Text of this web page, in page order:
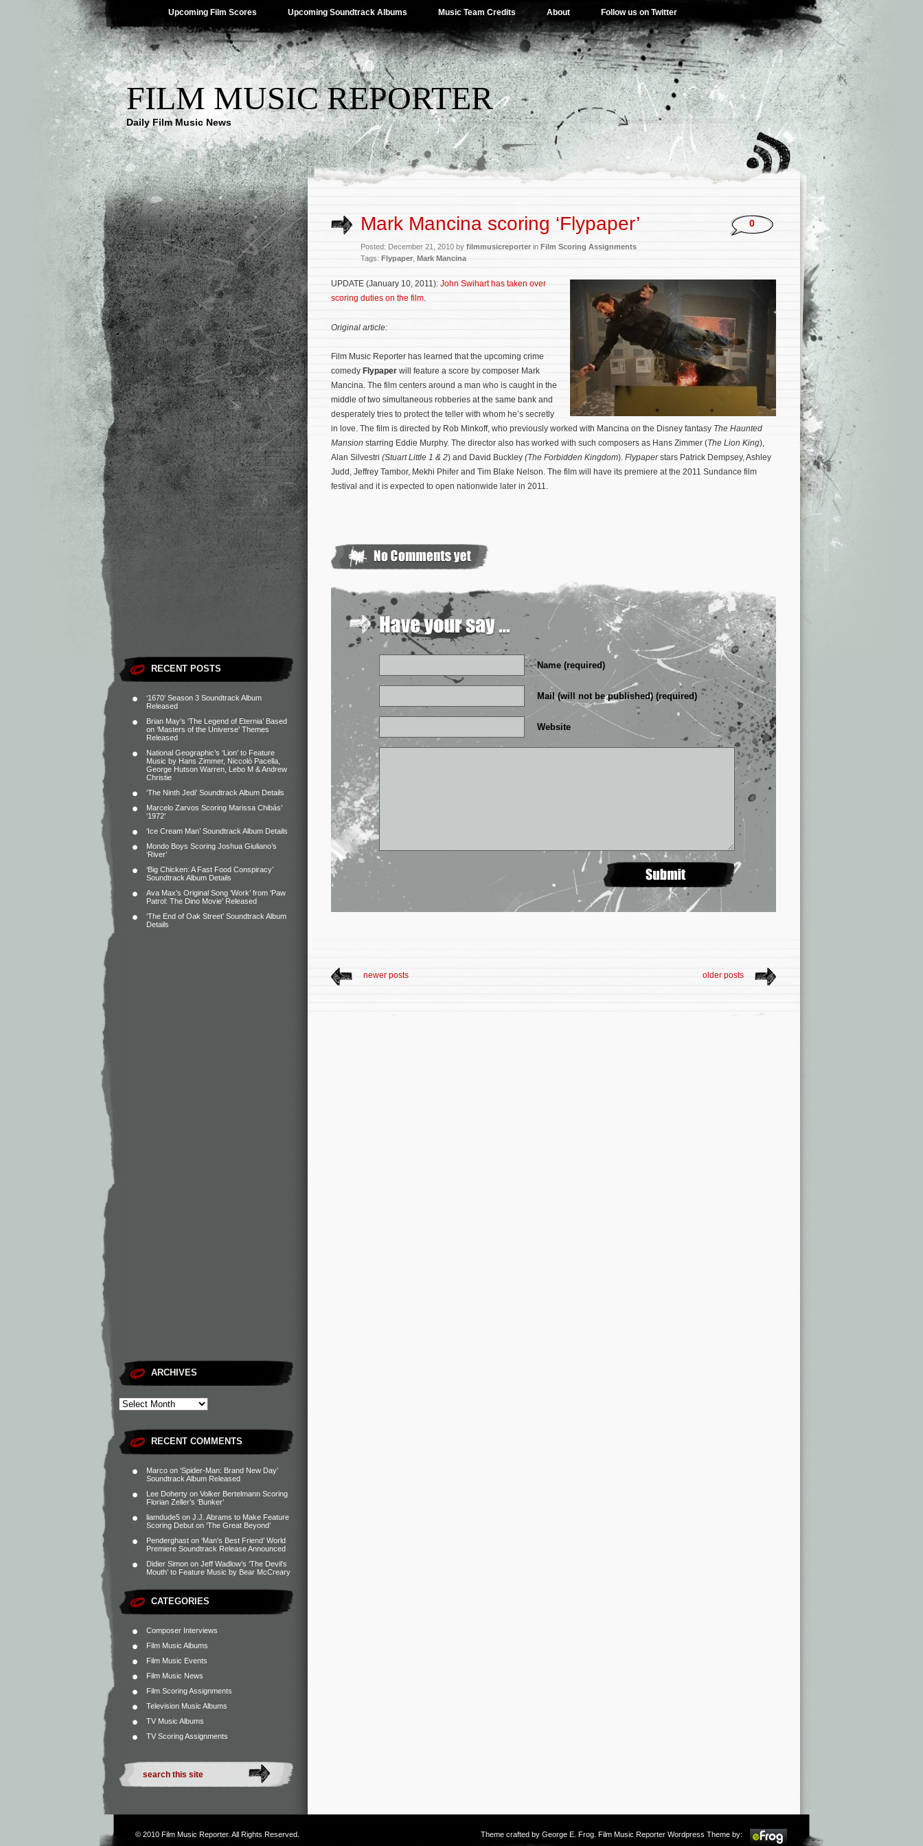
Upcoming Film Scores Upcoming Soundtrack Albums Music Team Credits About Follow us on Twitter
FILM MUSIC REPORTER
Daily Film Music News
RECENT POSTS
‘1670’ Season 3 Soundtrack Album
Released
Brian May’s ‘The Legend of Eternia’ Based
on ‘Masters of the Universe’ Themes
Released
National Geographic’s ‘Lion’ to Feature
Music by Hans Zimmer, Niccolò Pacella,
George Hutson Warren, Lebo M & Andrew
Christie
‘The Ninth Jedi’ Soundtrack Album Details
Marcelo Zarvos Scoring Marissa Chibás’
‘1972’
‘Ice Cream Man’ Soundtrack Album Details
Mondo Boys Scoring Joshua Giuliano’s
‘River’
‘Big Chicken: A Fast Food Conspiracy’
Soundtrack Album Details
Ava Max’s Original Song ‘Work’ from ‘Paw
Patrol: The Dino Movie’ Released
‘The End of Oak Street’ Soundtrack Album
Details
ARCHIVES
RECENT COMMENTS
Marco on ‘Spider-Man: Brand New Day’
Soundtrack Album Released
Lee Doherty on Volker Bertelmann Scoring
Florian Zeller’s ‘Bunker’
liamdude5 on J.J. Abrams to Make Feature
Scoring Debut on ‘The Great Beyond’
Penderghast on ‘Man’s Best Friend’ World
Premiere Soundtrack Release Announced
Didier Simon on Jeff Wadlow’s ‘The Devil’s
Mouth’ to Feature Music by Bear McCreary
CATEGORIES
Composer Interviews
Film Music Albums
Film Music Events
Film Music News
Film Scoring Assignments
Television Music Albums
TV Music Albums
TV Scoring Assignments
Mark Mancina scoring ‘Flypaper’
Posted: December 21, 2010 by filmmusicreporter in Film Scoring Assignments
Tags: Flypaper Mark Mancina
0
UPDATE (January 10, 2011): John Swihart has taken over
scoring duties on the film.
Original article:
Film Music Reporter has learned that the upcoming crime
comedy Flypaper will feature a score by composer Mark
Mancina. The film centers around a man who is caught in the
middle of two simultaneous robberies at the same bank and
desperately tries to protect the teller with whom he’s secretly
in love. The film is directed by Rob Minkoff, who previously worked with Mancina on the Disney fantasy The Haunted
Mansion starring Eddie Murphy. The director also has worked with such composers as Hans Zimmer (The Lion King),
Alan Silvestri (Stuart Little 1 & 2) and David Buckley (The Forbidden Kingdom). Flypaperstars Patrick Dempsey, Ashley
Judd, Jeffrey Tambor, Mekhi Phifer and Tim Blake Nelson. The film will have its premiere at the 2011 Sundance film
festival and it is expected to open nationwide later in 2011.
Name (required)
Mail (will not be published) (required)
Website
newer posts older posts
© 2010 Film Music Reporter. All Rights Reserved. Theme crafted by George E. Frog . Film Music Reporter Wordpress Theme by: